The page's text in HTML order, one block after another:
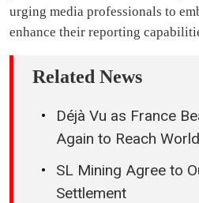
urging media professionals to
enhance their reporting
Related News
Déjà Vu as France
Again to Reach
SL Mining Agree to
Settlement